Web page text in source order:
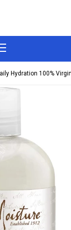
Hydration 100%